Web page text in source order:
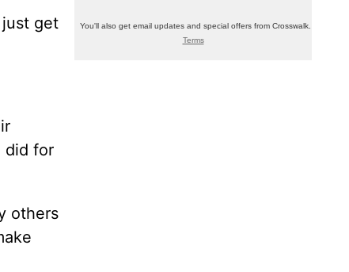
get
did for
others